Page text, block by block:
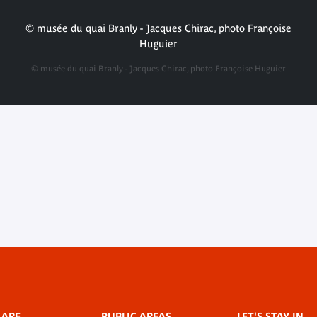
© musée du quai Branly - Jacques Chirac, photo Françoise
Huguier
© musée du quai Branly - Jacques Chirac, photo Françoise Huguier